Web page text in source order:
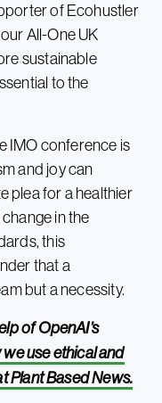
of Ecohustler
All-One UK
sustainable
to the
IMO conference is
and joy can
plea for a healthier
in the
this
that a
but a necessity.
of OpenAI’s
use ethical and
Plant Based News.